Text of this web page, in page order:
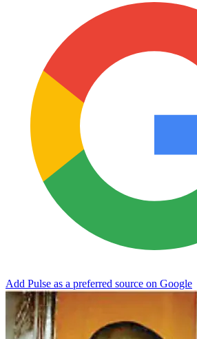
Add Pulse as a preferred source on Google